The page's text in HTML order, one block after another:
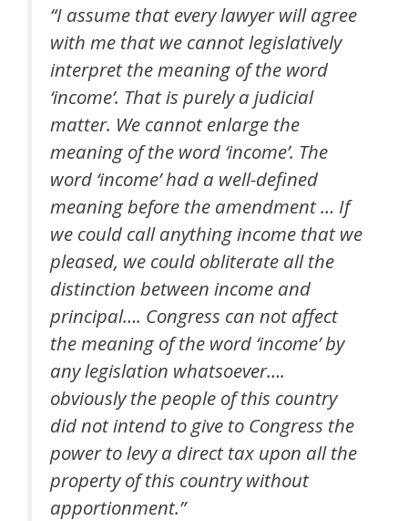
“I assume that every lawyer will agree
with me that we cannot legislatively
interpret the meaning of the word
‘income’. That is purely a judicial
matter. We cannot enlarge the
meaning of the word ‘income’. The
word ‘income’ had a well-defined
meaning before the amendment … If
we could call anything income that we
pleased, we could obliterate all the
distinction between income and
principal…. Congress can not affect
the meaning of the word ‘income’ by
any legislation whatsoever….
obviously the people of this country
did not intend to give to Congress the
power to levy a direct tax upon all the
property of this country without
apportionment.”